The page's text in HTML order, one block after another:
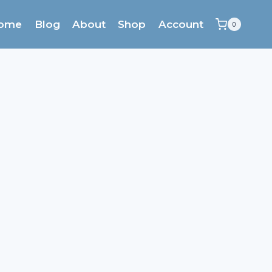
Blog About Shop Account 0